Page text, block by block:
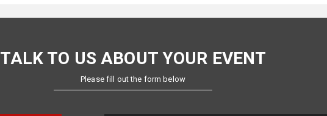
TALK TO US ABOUT YOUR EVENT
Please fill out the form below